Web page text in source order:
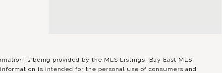
is being provided by the MLS Listings, Bay East MLS,
is intended for the personal use of consumers and